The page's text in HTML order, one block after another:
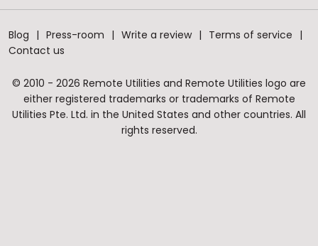
Blog Press-room Write a review
Terms of service
Contact us
© 2010 - 2026 Remote Utilities and Remote Utilities logo are
either registered trademarks or trademarks of Remote
Utilities Pte. Ltd. in the United States and other countries. All
rights reserved.